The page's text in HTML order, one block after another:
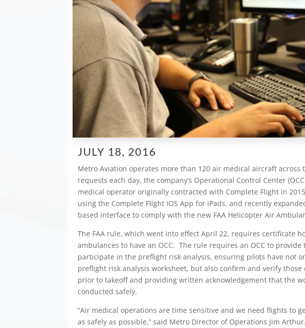
JULY 18, 2016
Metro Aviation operates more than 120 air medical aircraft
requests each day, the company’s Operational Control Center
medical operator originally contracted with Complete Flight in
using the Complete Flight IOS App for iPads, and recently
based interface to comply with the new FAA Helicopter Air
The FAA rule, which went into effect April 22, requires certificate
ambulances to have an OCC. The rule requires an OCC to
participate in the preflight risk analysis, ensuring pilots have not
preflight risk analysis worksheet, but also confirm and verify
prior to takeoff and providing written acknowledgement that the
conducted safely.
“Air medical operations are time sensitive and we need flights to
as safely as possible,” said Metro Director of Operations Jim